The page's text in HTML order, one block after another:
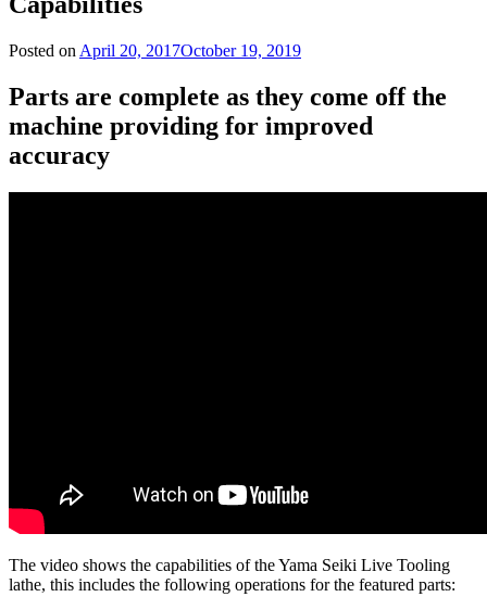
Posted on April 20, 2017October 19, 2019
Parts are complete as they come off the
machine providing for improved
accuracy
The video shows the capabilities of the Yama Seiki Live Tooling
lathe, this includes the following operations for the featured parts: